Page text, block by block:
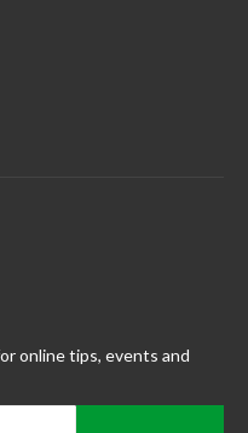
online tips, events and